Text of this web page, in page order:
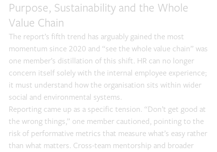
Purpose, Sustainability and the Whole
Value Chain
The report’s fifth trend has arguably gained the most
momentum since 2020 and “see the whole value chain” was
one member’s distillation of this shift. HR can no longer
concern itself solely with the internal employee experience;
it must understand how the organisation sits within wider
social and environmental systems.
Reporting came up as a specific tension. “Don’t get good at
the wrong things,” one member cautioned, pointing to the
risk of performative metrics that measure what’s easy rather
than what matters. Cross-team mentorship and broader